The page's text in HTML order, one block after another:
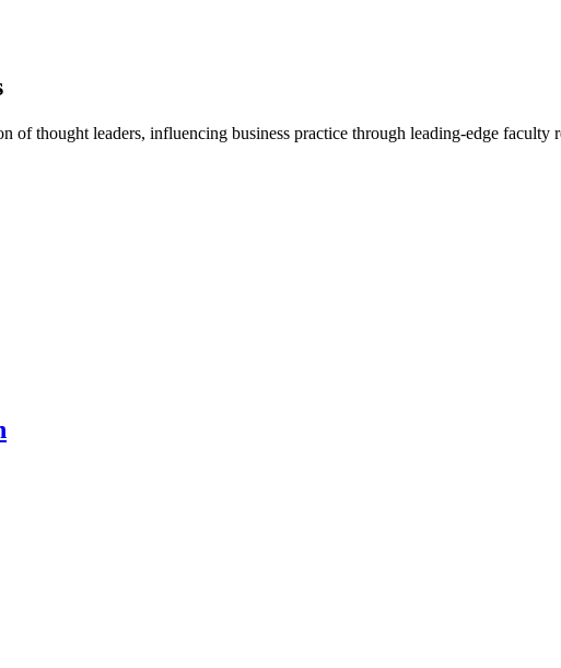
of thought leaders, influencing business practice through leading-edge faculty